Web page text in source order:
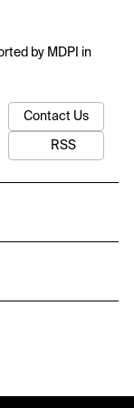
by MDPI in
Contact Us
RSS